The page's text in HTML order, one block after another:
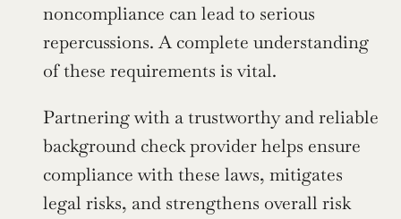
noncompliance can lead to serious
repercussions. A complete understanding
of these requirements is vital.
Partnering with a trustworthy and reliable
background check provider helps ensure
compliance with these laws, mitigates
legal risks, and strengthens overall risk